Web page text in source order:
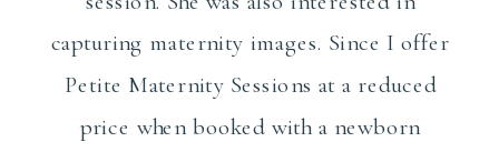
capturing maternity images. Since I offer
Petite Maternity Sessions at a reduced
price when booked with a newborn